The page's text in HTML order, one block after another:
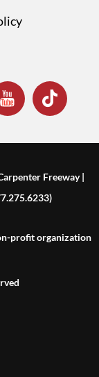
Freeway |
profit organization